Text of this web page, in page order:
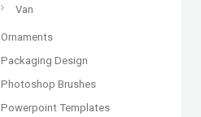
Van
Ornaments
Packaging Design
Photoshop Brushes
Powerpoint Templates